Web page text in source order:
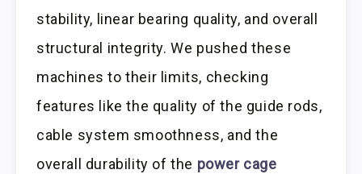
stability, linear bearing quality, and overall
structural integrity. We pushed these
machines to their limits, checking
features like the quality of the guide rods,
cable system smoothness, and the
overall durability of the power cage